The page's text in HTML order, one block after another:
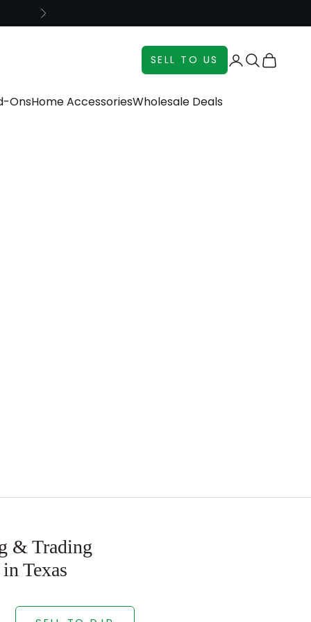
Next
OnsHome AccessoriesWholesale Deals
SELL TO US LoginSearch
Cart
& Trading
Texas